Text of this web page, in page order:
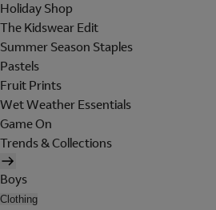
Holiday Shop
The Kidswear Edit
Summer Season Staples
Pastels
Fruit Prints
Wet Weather Essentials
Game On
Trends & Collections
Boys
Clothing